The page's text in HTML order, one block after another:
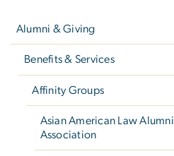
Alumni & Giving
Benefits & Services
Affinity Groups
Asian American Law Alumni
Association